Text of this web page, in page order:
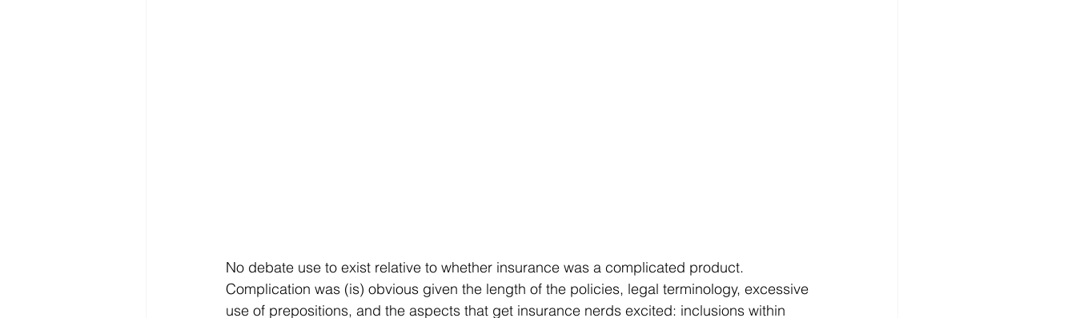
No debate use to exist relative to whether insurance was a complicated product.
Complication was (is) obvious given the length of the policies, legal terminology, excessive
use of prepositions, and the aspects that get insurance nerds excited: inclusions within